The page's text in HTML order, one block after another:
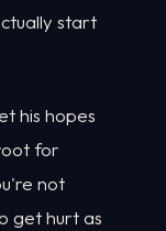
start
his hopes
for
not
get hurt as